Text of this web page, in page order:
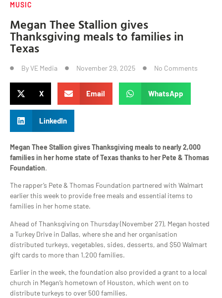
MUSIC
Megan Thee Stallion gives
Thanksgiving meals to families in
Texas
ByVE Media November 29, 2025 No Comments
X Email WhatsApp
LinkedIn
Megan Thee Stallion gives Thanksgiving meals to nearly 2,000
families in her home state of Texas thanks to her Pete & Thomas
Foundation.
The rapper’s Pete & Thomas Foundation partnered with Walmart
earlier this week to provide free meals and essential items to
families in her home state.
Ahead of Thanksgiving on Thursday (November 27), Megan hosted
a Turkey Drive in Dallas, where she and her organisation
distributed turkeys, vegetables, sides, desserts, and $50 Walmart
gift cards to more than 1,200 families.
Earlier in the week, the foundation also provided a grant to a local
church in Megan’s hometown of Houston, which went on to
distribute turkeys to over 500 families.